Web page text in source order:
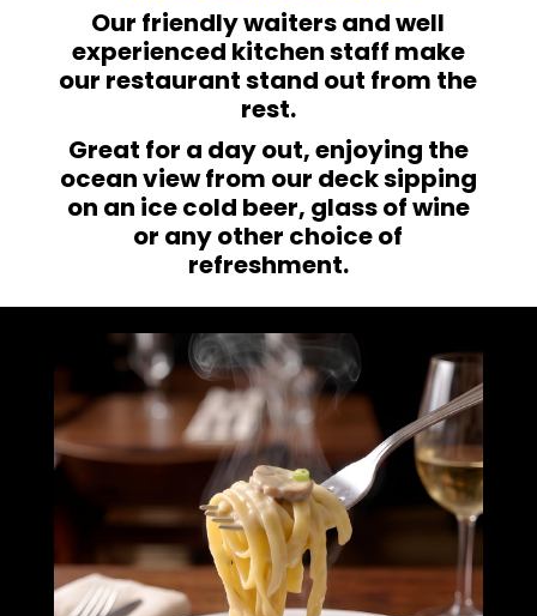
Our friendly waiters and well
experienced kitchen staff make
our restaurant stand out from the
rest.
Great for a day out, enjoying the
ocean view from our deck sipping
on an ice cold beer, glass of wine
or any other choice of
refreshment.